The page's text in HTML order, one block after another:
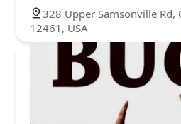
328 Upper Samsonville Rd,
12461, USA